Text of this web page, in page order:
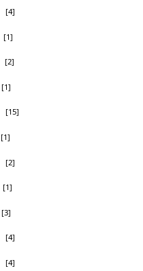
[4]
[1]
[2]
[1]
[15]
[1]
[2]
[1]
[3]
[4]
[4]